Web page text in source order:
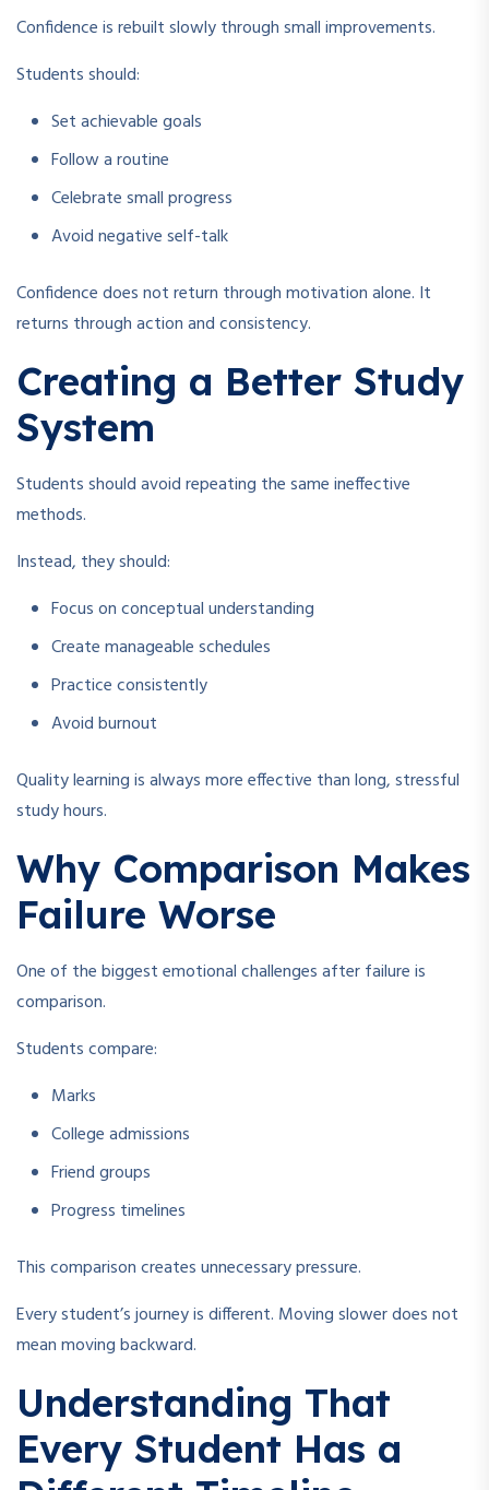
Confidence is rebuilt slowly through small improvements.
Students should:
Set achievable goals
Follow a routine
Celebrate small progress
Avoid negative self-talk
Confidence does not return through motivation alone. It
returns through action and consistency.
Creating a Better Study
System
Students should avoid repeating the same ineffective
methods.
Instead, they should:
Focus on conceptual understanding
Create manageable schedules
Practice consistently
Avoid burnout
Quality learning is always more effective than long, stressful
study hours.
Why Comparison Makes
Failure Worse
One of the biggest emotional challenges after failure is
comparison.
Students compare:
Marks
College admissions
Friend groups
Progress timelines
This comparison creates unnecessary pressure.
Every student’s journey is different. Moving slower does not
mean moving backward.
Understanding That
Every Student Has a